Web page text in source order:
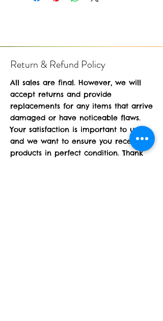
Return & Refund Policy
All sales are final. However, we will
accept returns and provide
replacements for any items that arrive
damaged or have noticeable flaws.
Your satisfaction is important to us,
and we want to ensure you receive
products in perfect condition. Thank